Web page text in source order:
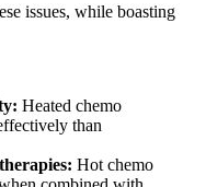
issues, while boasting
Heated chemo
than
Hot chemo